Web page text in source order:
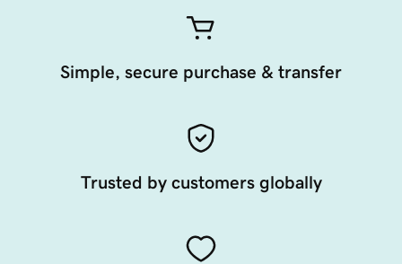
Simple, secure purchase & transfer
Trusted by customers globally